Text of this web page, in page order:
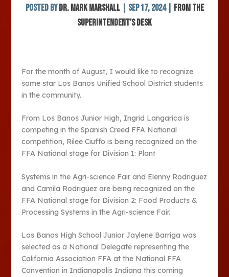
Posted by Dr. Mark Marshall| Sep 17, 2024|
From the
Superintendent's Desk
For the month of August, I would like to recognize
some star Los Banos Unified School District students
in the community.
From Los Banos Junior High, Ingrid Langarica is
competing in the Spanish Creed FFA National
competition, Rilee Ciuffo is being recognized on the
FFA National stage for Division 1: Plant
Systems in the Agri-science Fair and Elenny Rodriguez
and Camila Rodriguez are being recognized on the
FFA National stage for Division 2: Food Products &
Processing Systems in the Agri-science Fair.
Los Banos High School Junior Jaylene Barriga was
selected as a National Delegate representing the
California Association FFA at the National FFA
Convention in Indianapolis Indiana this coming